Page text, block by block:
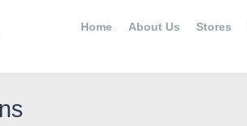
Home About Us Stores